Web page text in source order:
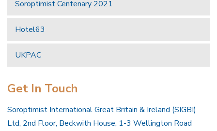
Soroptimist Centenary 2021
Hotel63
UKPAC
Get In Touch
Soroptimist International Great Britain & Ireland (SIGBI)
Ltd, 2nd Floor, Beckwith House, 1-3 Wellington Road